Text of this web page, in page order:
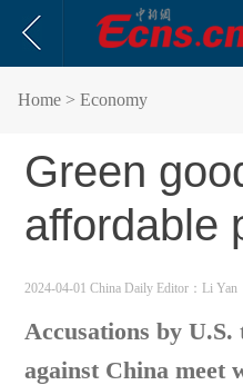
Home > Economy
Green
affordable
2024-04-01 China Daily Editor：Li Yan
Accusations by
against China meet